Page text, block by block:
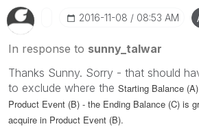
‎2016-11-08 08:53 AM
In response to sunny_talwar
Thanks Sunny. Sorry - that should
to exclude where the Starting Balance
Product Event (B) - the Ending Balance (C) is
acquire in Product Event (B).